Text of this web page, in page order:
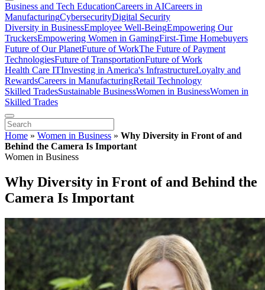
Business and Tech EducationCareers in AICareers in
ManufacturingCybersecurityDigital Security
Diversity in BusinessEmployee Well-BeingEmpowering Our
TruckersEmpowering Women in GamingFirst-Time Homebuyers
Future of Our PlanetFuture of WorkThe Future of Payment
TechnologiesFuture of TransportationFuture of Work
Health Care ITInvesting in America's InfrastructureLoyalty and
RewardsCareers in ManufacturingRetail Technology
Skilled TradesSustainable BusinessWomen in BusinessWomen in
Skilled Trades
Home » Women in Business » Why Diversity in Front of and
Behind the Camera Is Important
Women in Business
Why Diversity in Front of and Behind the
Camera Is Important